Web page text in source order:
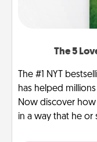
The 5
The #1 NYT
has helped
Now discover how
in a way that he or